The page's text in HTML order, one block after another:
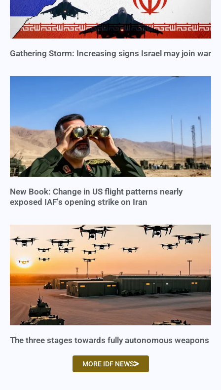
Gathering Storm: Increasing signs Israel may join war
New Book: Change in US flight patterns nearly
exposed IAF’s opening strike on Iran
The three stages towards fully autonomous weapons
MORE IDF NEWS